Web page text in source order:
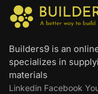
Builders9 is an
specializes in
materials
Linkedin Facebook